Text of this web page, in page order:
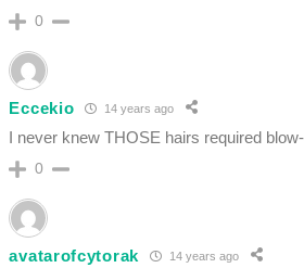
0
Eccekio 14 years ago
I never knew THOSE hairs required
0
avatarofcytorak 14 years ago